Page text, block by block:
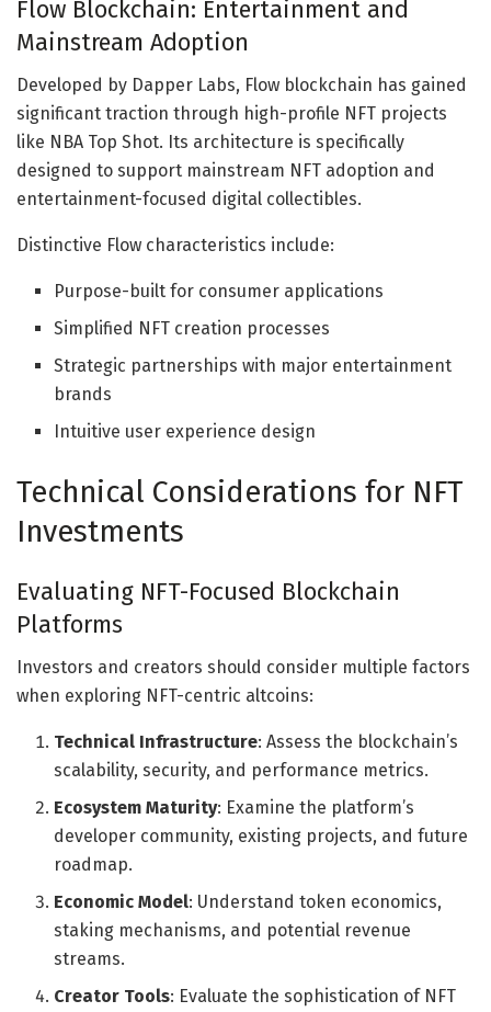
Flow Blockchain: Entertainment and
Mainstream Adoption
Developed by Dapper Labs, Flow blockchain has gained
significant traction through high-profile NFT projects
like NBA Top Shot. Its architecture is specifically
designed to support mainstream NFT adoption and
entertainment-focused digital collectibles.
Distinctive Flow characteristics include:
Purpose-built for consumer applications
Simplified NFT creation processes
Strategic partnerships with major entertainment
brands
Intuitive user experience design
Technical Considerations for NFT
Investments
Evaluating NFT-Focused Blockchain
Platforms
Investors and creators should consider multiple factors
when exploring NFT-centric altcoins:
Technical Infrastructure: Assess the blockchain’s
scalability, security, and performance metrics.
Ecosystem Maturity: Examine the platform’s
developer community, existing projects, and future
roadmap.
Economic Model: Understand token economics,
staking mechanisms, and potential revenue
streams.
Creator Tools: Evaluate the sophistication of NFT